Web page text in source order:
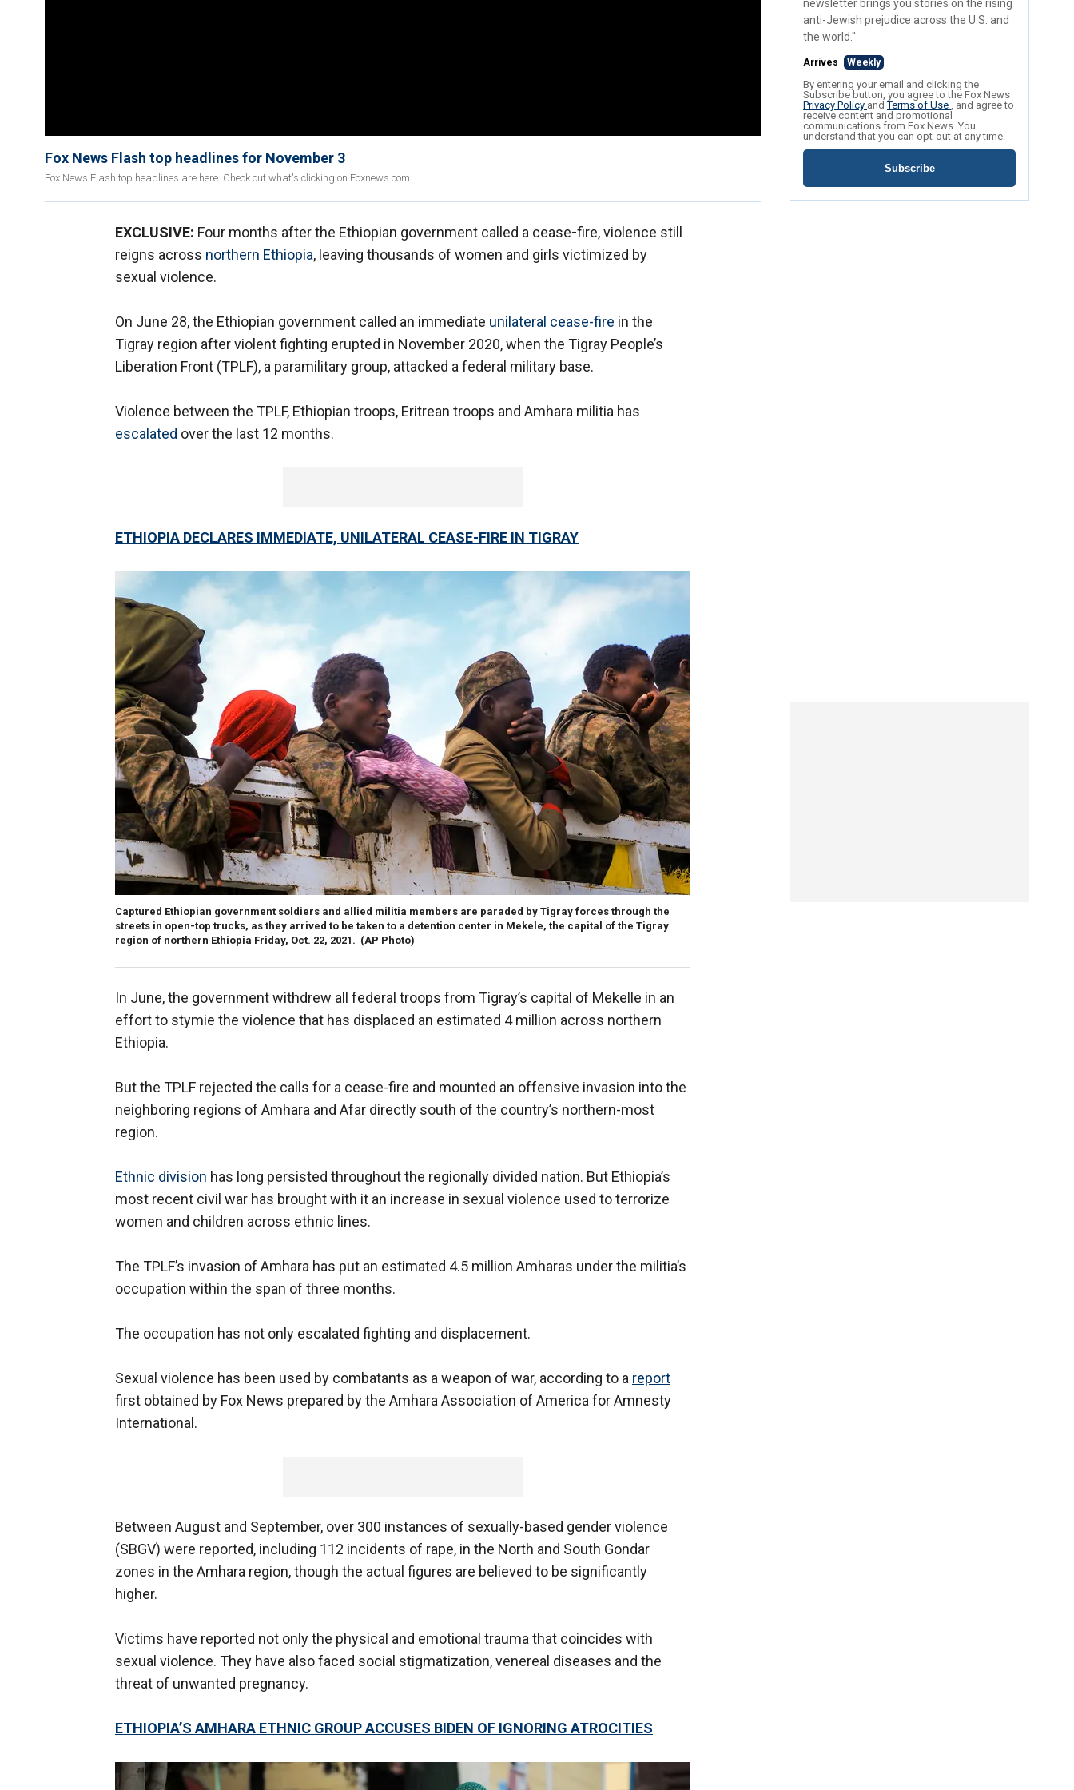
Fox News Flash top headlines for November 3
Fox News Flash top headlines are here. Check out what's clicking on Foxnews.com.
EXCLUSIVE: Four months after the Ethiopian government called a cease-fire, violence still
reigns across northern Ethiopia, leaving thousands of women and girls victimized by
sexual violence.
On June 28, the Ethiopian government called an immediate unilateral cease-fire in the
Tigray region after violent fighting erupted in November 2020, when the Tigray People’s
Liberation Front (TPLF), a paramilitary group, attacked a federal military base.
Violence between the TPLF, Ethiopian troops, Eritrean troops and Amhara militia has
escalated over the last 12 months.
ETHIOPIA DECLARES IMMEDIATE, UNILATERAL CEASE-FIRE IN TIGRAY
Captured Ethiopian government soldiers and allied militia members are paraded by Tigray forces through the
streets in open-top trucks, as they arrived to be taken to a detention center in Mekele, the capital of the Tigray
region of northern Ethiopia Friday, Oct. 22, 2021. (AP Photo)
In June, the government withdrew all federal troops from Tigray’s capital of Mekelle in an
effort to stymie the violence that has displaced an estimated 4 million across northern
Ethiopia.
But the TPLF rejected the calls for a cease-fire and mounted an offensive invasion into the
neighboring regions of Amhara and Afar directly south of the country’s northern-most
region.
Ethnic division has long persisted throughout the regionally divided nation. But Ethiopia’s
most recent civil war has brought with it an increase in sexual violence used to terrorize
women and children across ethnic lines.
The TPLF’s invasion of Amhara has put an estimated 4.5 million Amharas under the militia’s
occupation within the span of three months.
The occupation has not only escalated fighting and displacement.
Sexual violence has been used by combatants as a weapon of war, according to a report
first obtained by Fox News prepared by the Amhara Association of America for Amnesty
International.
Between August and September, over 300 instances of sexually-based gender violence
(SBGV) were reported, including 112 incidents of rape, in the North and South Gondar
zones in the Amhara region, though the actual figures are believed to be significantly
higher.
Victims have reported not only the physical and emotional trauma that coincides with
sexual violence. They have also faced social stigmatization, venereal diseases and the
threat of unwanted pregnancy.
ETHIOPIA’S AMHARA ETHNIC GROUP ACCUSES BIDEN OF IGNORING ATROCITIES
newsletter brings you stories on the rising
anti-Jewish prejudice across the U.S. and
the world."
Arrives Weekly
By entering your email and clicking the
Subscribe button, you agree to the Fox News
Privacy Policy andTerms of Use , and agree to
receive content and promotional
communications from Fox News. You
understand that you can opt-out at any time.
Subscribe